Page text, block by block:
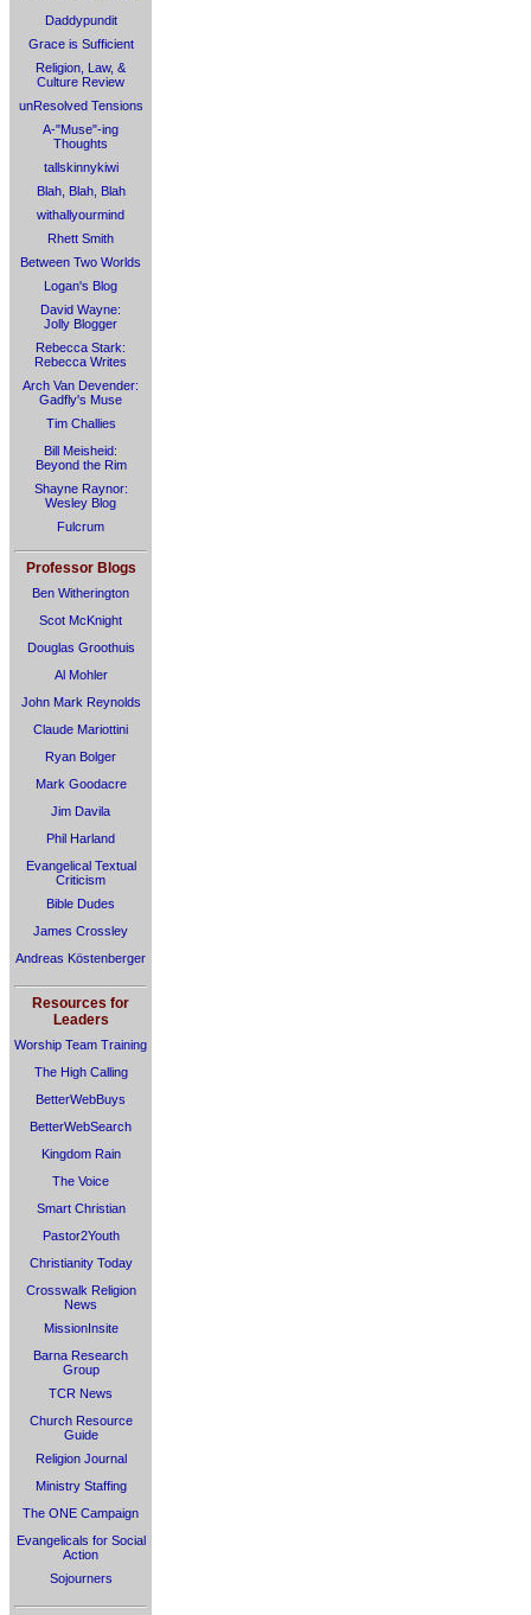
Daddypundit
Grace is Sufficient
Religion, Law, &
Culture Review
unResolved Tensions
A-"Muse"-ing
Thoughts
tallskinnykiwi
Blah, Blah, Blah
withallyourmind
Rhett Smith
Between Two Worlds
Logan's Blog
David Wayne:
Jolly Blogger
Rebecca Stark:
Rebecca Writes
Arch Van Devender:
Gadfly's Muse
Tim Challies
Bill Meisheid:
Beyond the Rim
Shayne Raynor:
Wesley Blog
Fulcrum
Professor Blogs
Ben Witherington
Scot McKnight
Douglas Groothuis
Al Mohler
John Mark Reynolds
Claude Mariottini
Ryan Bolger
Mark Goodacre
Jim Davila
Phil Harland
Evangelical Textual
Criticism
Bible Dudes
James Crossley
Andreas Köstenberger
Resources for
Leaders
Worship Team Training
The High Calling
BetterWebBuys
BetterWebSearch
Kingdom Rain
The Voice
Smart Christian
Pastor2Youth
Christianity Today
Crosswalk Religion
News
MissionInsite
Barna Research
Group
TCR News
Church Resource
Guide
Religion Journal
Ministry Staffing
The ONE Campaign
Evangelicals for Social
Action
Sojourners